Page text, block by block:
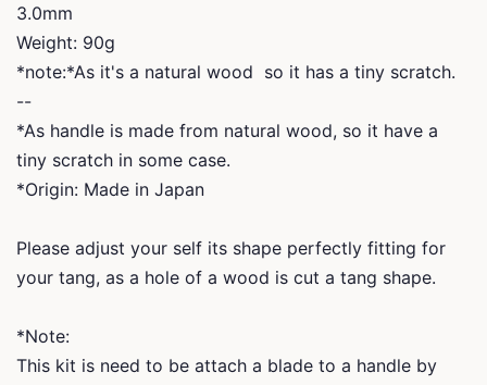
3.0mm
Weight: 90g
*note:*As it's a natural wood so it has a tiny scratch.
--
*As handle is made from natural wood, so it have a
tiny scratch in some case.
*Origin: Made in Japan
Please adjust your self its shape perfectly fitting for
your tang, as a hole of a wood is cut a tang shape.
*Note:
This kit is need to be attach a blade to a handle by